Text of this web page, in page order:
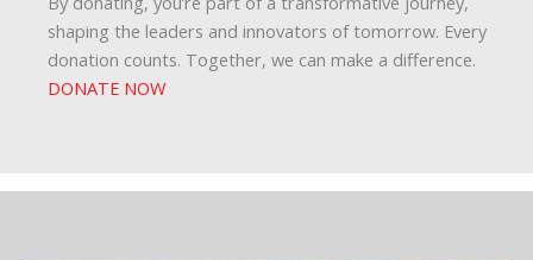
shaping the leaders and innovators of tomorrow. Every
donation counts. Together, we can make a difference.
DONATE NOW